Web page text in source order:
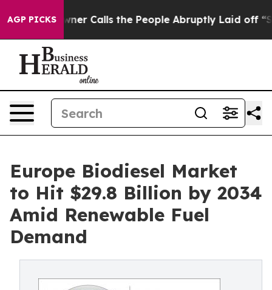
AGP PICKS
Calls the People Abruptly Laid off “Simply a Math
Europe Biodiesel Market
to Hit $29.8 Billion by 2034
Amid Renewable Fuel
Demand